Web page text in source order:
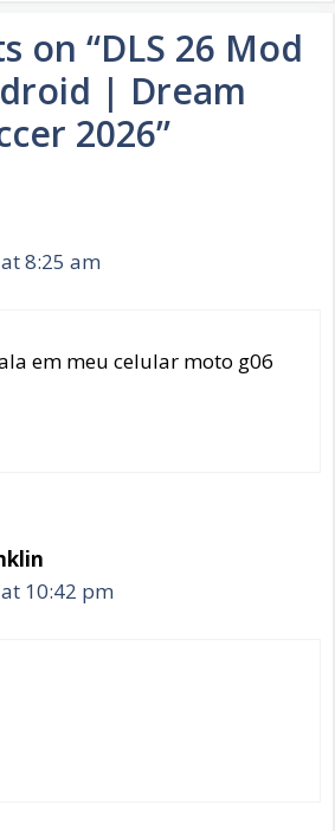
on “DLS 26 Mod
| Dream
2026”
8:25 am
em meu celular moto g06
10:42 pm